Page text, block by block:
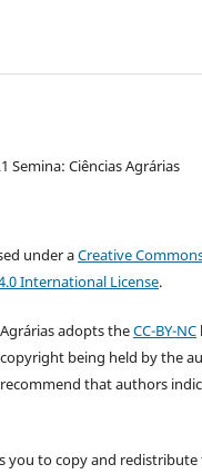
Semina: Ciências Agrárias
under aCreative
International License.
adopts theCC-BY-NC
being held by the
that authors
you to copy and